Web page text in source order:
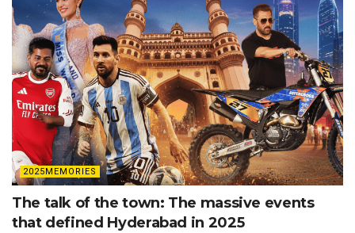
2025MEMORIES
The talk of the town: The massive events
that defined Hyderabad in 2025